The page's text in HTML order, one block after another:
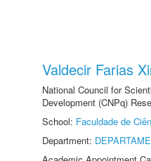
Valdecir Farias
National Council for
Development (CNPq)
School: Faculdade de
Department: